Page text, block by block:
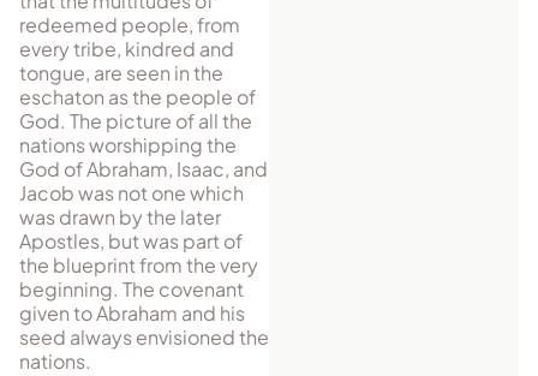
redeemed people, from
every tribe, kindred and
tongue, are seen in the
eschaton as the people of
God. The picture of all the
nations worshipping the
God of Abraham, Isaac, and
Jacob was not one which
was drawn by the later
Apostles, but was part of
the blueprint from the very
be­ginning. The covenant
given to Abraham and his
seed always envisioned the
nations.